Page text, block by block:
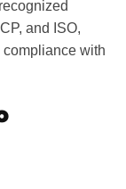
and ISO,
compliance with